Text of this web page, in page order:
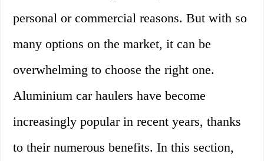
personal or commercial reasons. But with so
many options on the market, it can be
overwhelming to choose the right one.
Aluminium car haulers have become
increasingly popular in recent years, thanks
to their numerous benefits. In this section,